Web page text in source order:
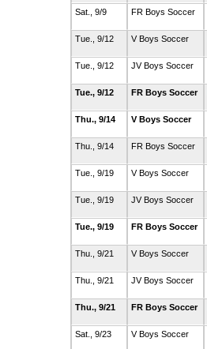
Sat., 9/9
FR Boys Soccer
Tue., 9/12
V Boys Soccer
Tue., 9/12
JV Boys Soccer
Tue., 9/12
FR Boys Soccer
Thu., 9/14
V Boys Soccer
Thu., 9/14
FR Boys Soccer
Tue., 9/19
V Boys Soccer
Tue., 9/19
JV Boys Soccer
Tue., 9/19
FR Boys Soccer
Thu., 9/21
V Boys Soccer
Thu., 9/21
JV Boys Soccer
Thu., 9/21
FR Boys Soccer
Sat., 9/23
V Boys Soccer